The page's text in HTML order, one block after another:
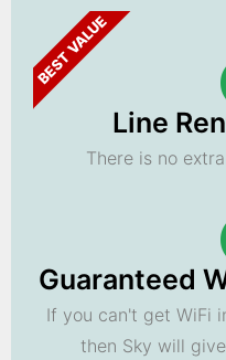
BEST VALUE
Line
There is no
Guaranteed
If you can't get WiFi
then Sky will